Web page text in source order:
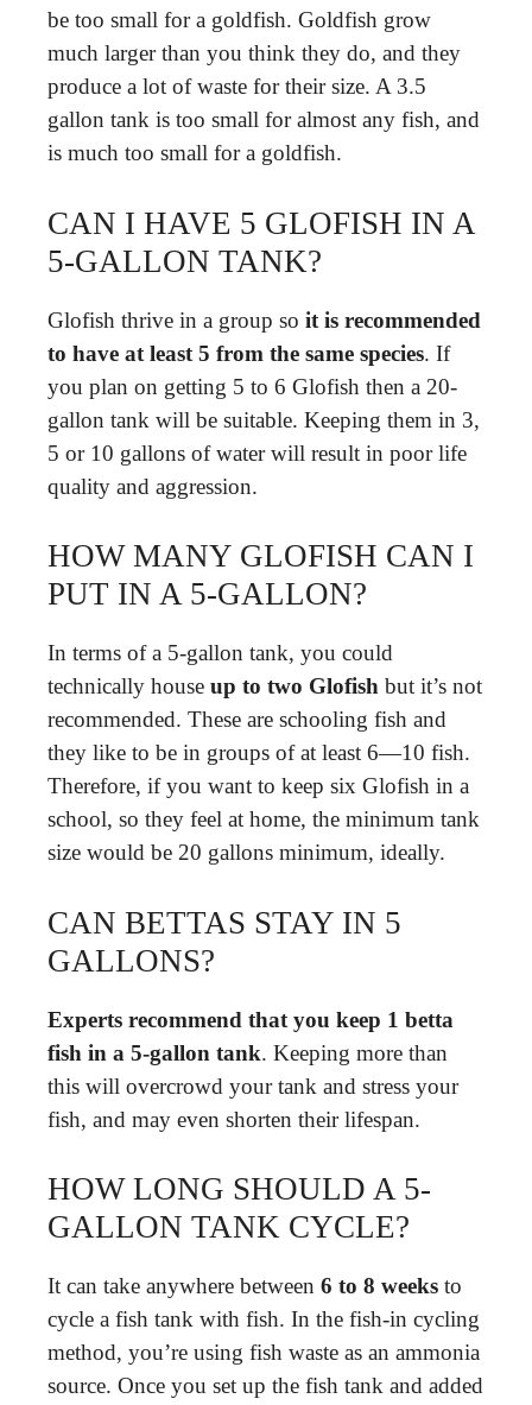
be too small for a goldfish. Goldfish grow
much larger than you think they do, and they
produce a lot of waste for their size. A 3.5
gallon tank is too small for almost any fish, and
is much too small for a goldfish.
CAN I HAVE 5 GLOFISH IN A
5-GALLON TANK?
Glofish thrive in a group so it is recommended
to have at least 5 from the same species. If
you plan on getting 5 to 6 Glofish then a 20-
gallon tank will be suitable. Keeping them in 3,
5 or 10 gallons of water will result in poor life
quality and aggression.
HOW MANY GLOFISH CAN I
PUT IN A 5-GALLON?
In terms of a 5-gallon tank, you could
technically house up to two Glofish but it’s not
recommended. These are schooling fish and
they like to be in groups of at least 6—10 fish.
Therefore, if you want to keep six Glofish in a
school, so they feel at home, the minimum tank
size would be 20 gallons minimum, ideally.
CAN BETTAS STAY IN 5
GALLONS?
Experts recommend that you keep 1 betta
fish in a 5-gallon tank. Keeping more than
this will overcrowd your tank and stress your
fish, and may even shorten their lifespan.
HOW LONG SHOULD A 5-
GALLON TANK CYCLE?
It can take anywhere between 6 to 8 weeks to
cycle a fish tank with fish. In the fish-in cycling
method, you’re using fish waste as an ammonia
source. Once you set up the fish tank and added